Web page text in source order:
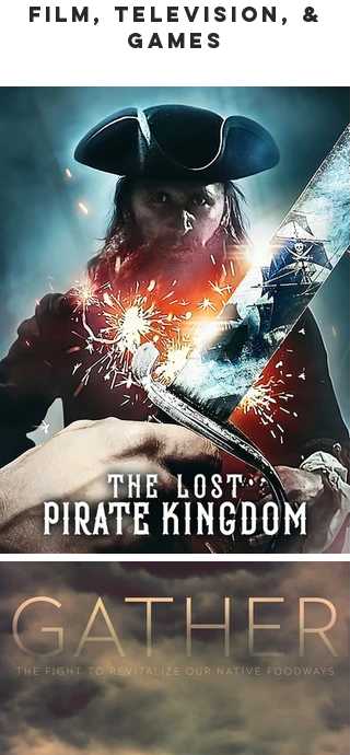
Film, Television, &
Games